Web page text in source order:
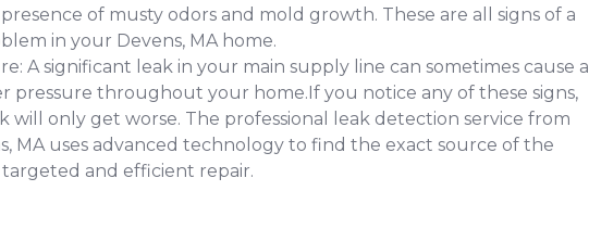
of musty odors and mold growth. These are all signs of a
in your Devens, MA home.
A significant leak in your main supply line can sometimes cause a
pressure throughout your home.If you notice any of these signs,
will only get worse. The professional leak detection service from
MA uses advanced technology to find the exact source of the
and efficient repair.